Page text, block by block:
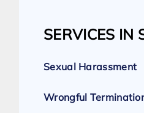
Expert
SERVICES IN
Sexual Harassment
Wrongful